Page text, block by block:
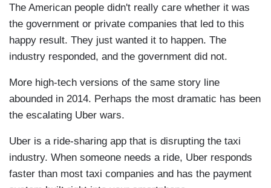
The American people didn't really care whether it was
the government or private companies that led to this
happy result. They just wanted it to happen. The
industry responded, and the government did not.
More high-tech versions of the same story line
abounded in 2014. Perhaps the most dramatic has been
the escalating Uber wars.
Uber is a ride-sharing app that is disrupting the taxi
industry. When someone needs a ride, Uber responds
faster than most taxi companies and has the payment